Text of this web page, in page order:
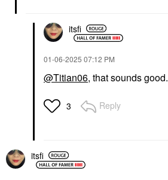
itsfi
‎01-06-2025 07:12 PM
@Titian06, that sounds good.
3 Reply
itsfi